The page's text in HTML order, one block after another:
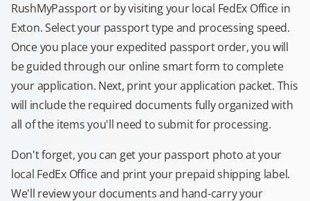
RushMyPassport or by visiting your local FedEx Office in
Exton. Select your passport type and processing speed.
Once you place your expedited passport order, you will
be guided through our online smart form to complete
your application. Next, print your application packet. This
will include the required documents fully organized with
all of the items you'll need to submit for processing.
Don't forget, you can get your passport photo at your
local FedEx Office and print your prepaid shipping label.
We'll review your documents and hand-carry your